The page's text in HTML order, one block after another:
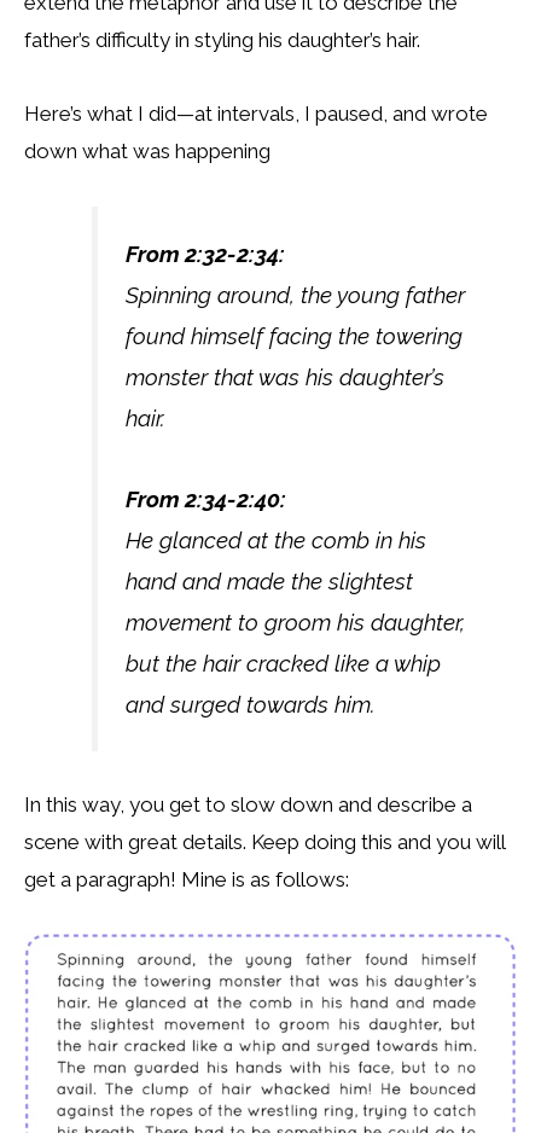
father’s difficulty in styling his daughter’s hair.
Here’s what I did—at intervals, I paused, and wrote
down what was happening
From 2:32-2:34:
Spinning around, the young father
found himself facing the towering
monster that was his daughter’s
hair.
From 2:34-2:40:
He glanced at the comb in his
hand and made the slightest
movement to groom his daughter,
but the hair cracked like a whip
and surged towards him.
In this way, you get to slow down and describe a
scene with great details. Keep doing this and you will
get a paragraph! Mine is as follows: